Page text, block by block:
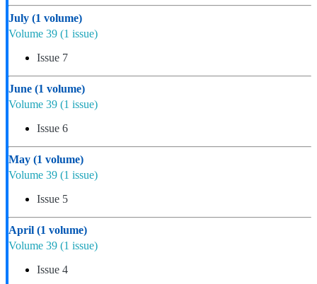
July (1 volume)
Volume 39 (1 issue)
Issue 7
June (1 volume)
Volume 39 (1 issue)
Issue 6
May (1 volume)
Volume 39 (1 issue)
Issue 5
April (1 volume)
Volume 39 (1 issue)
Issue 4